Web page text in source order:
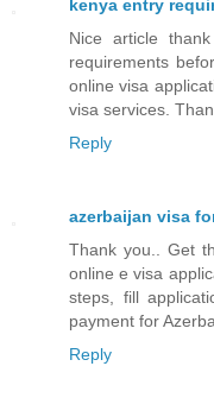
kenya entry
Nice article
requirements
online visa
visa services.
Reply
azerbaijan visa
Thank you.. Get
online e visa
steps, fill
payment for
Reply